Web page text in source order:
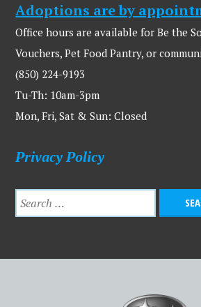
Adoptions are by
Office hours are available for Be the
Vouchers, Pet Food Pantry, or
(850) 224-9193
Tu-Th: 10am-3pm
Mon, Fri, Sat & Sun: Closed
Privacy Policy